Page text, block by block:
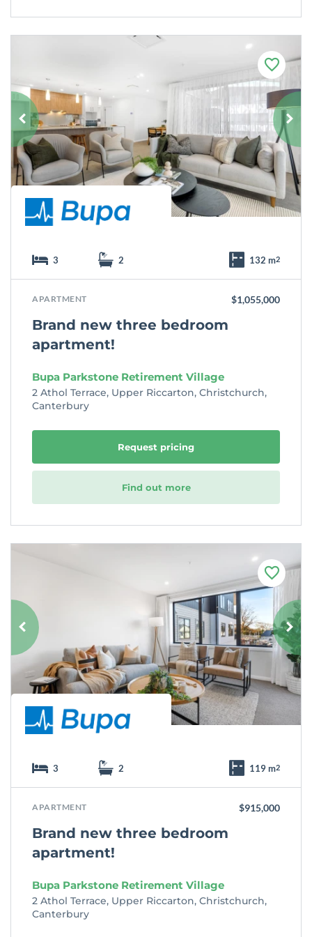
F
a
v
o
u
r
t
e
3 2 132 m2
APARTMENT $1,055,000
Brand new three bedroom
apartment!
Bupa Parkstone Retirement Village
2 Athol Terrace, Upper Riccarton, Christchurch,
Canterbury
Request pricing
Find out more
F
a
o
u
r
i
t
3 2 119 m2
APARTMENT $915,000
Brand new three bedroom
apartment!
Bupa Parkstone Retirement Village
2 Athol Terrace, Upper Riccarton, Christchurch,
Canterbury